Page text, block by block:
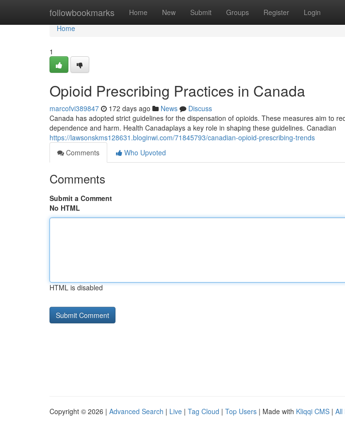
followbookmarks Home New Submit Groups Register Login
Home
Home
1
Opioid Prescribing Practices in Canada
marcofvi389847 172 days ago News
Discuss
Canada has adopted strict guidelines for the dispensation of opioids. These measures aim to
dependence and harm. Health Canadaplays a key role in shaping these guidelines. Canadian
https://lawsonskms128631.bloginwi.com/71845793/canadian-opioid-prescribing-trends
Comments
Who Upvoted
Comments
Submit a Comment
No HTML
HTML is disabled
Copyright © 2026 | Advanced Search | Live | Tag Cloud | Top Users | Made with Kliqqi CMS | All